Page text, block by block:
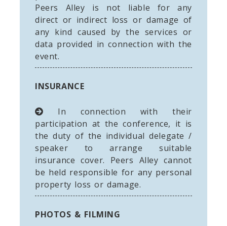
Peers Alley is not liable for any
direct or indirect loss or damage of
any kind caused by the services or
data provided in connection with the
event.
INSURANCE
In connection with their
participation at the conference, it is
the duty of the individual delegate /
speaker to arrange suitable
insurance cover. Peers Alley cannot
be held responsible for any personal
property loss or damage.
PHOTOS & FILMING